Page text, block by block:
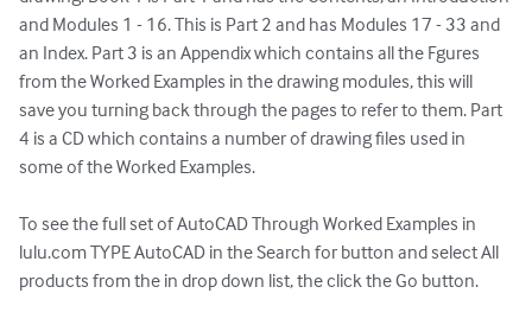
and Modules 1 - 16. This is Part 2 and has Modules 17 - 33 and
an Index. Part 3 is an Appendix which contains all the Fgures
from the Worked Examples in the drawing modules, this will
save you turning back through the pages to refer to them. Part
4 is a CD which contains a number of drawing files used in
some of the Worked Examples.
To see the full set of AutoCAD Through Worked Examples in
lulu.com TYPE AutoCAD in the Search for button and select All
products from the in drop down list, the click the Go button.